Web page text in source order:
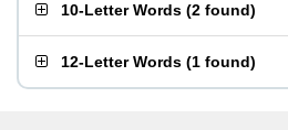
10-Letter Words (2 found)
12-Letter Words (1 found)